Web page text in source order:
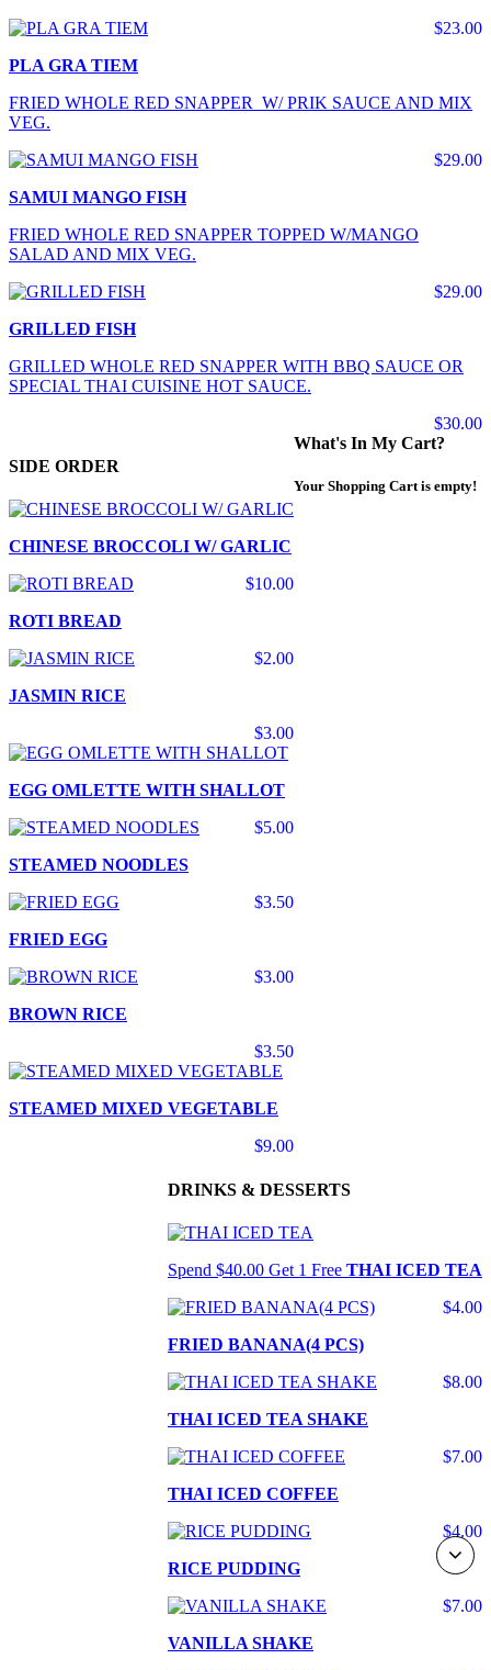
$23.00
PLA GRA TIEM
FRIED WHOLE RED SNAPPER W/ PRIK SAUCE AND MIX
VEG.
$29.00
SAMUI MANGO FISH
FRIED WHOLE RED SNAPPER TOPPED W/MANGO
SALAD AND MIX VEG.
$29.00
GRILLED FISH
GRILLED WHOLE RED SNAPPER WITH BBQ SAUCE OR
SPECIAL THAI CUISINE HOT SAUCE.
$30.00
SIDE ORDER
CHINESE BROCCOLI W/ GARLIC
$10.00
ROTI BREAD
$2.00
JASMIN RICE
$3.00
EGG OMLETTE WITH SHALLOT
$5.00
STEAMED NOODLES
$3.50
FRIED EGG
$3.00
BROWN RICE
$3.50
STEAMED MIXED VEGETABLE
$9.00
DRINKS & DESSERTS
Spend $40.00 Get 1 Free THAI ICED TEA
$4.00
FRIED BANANA(4 PCS)
$8.00
THAI ICED TEA SHAKE
$7.00
THAI ICED COFFEE
$4.00
RICE PUDDING
$7.00
VANILLA SHAKE
What's In My Cart?
Your Shopping Cart is empty!